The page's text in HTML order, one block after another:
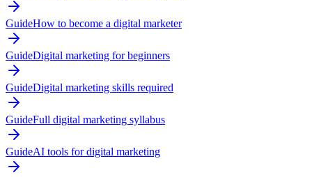
GuideHow to become a digital marketer
GuideDigital marketing for beginners
GuideDigital marketing skills required
GuideFull digital marketing syllabus
GuideAI tools for digital marketing